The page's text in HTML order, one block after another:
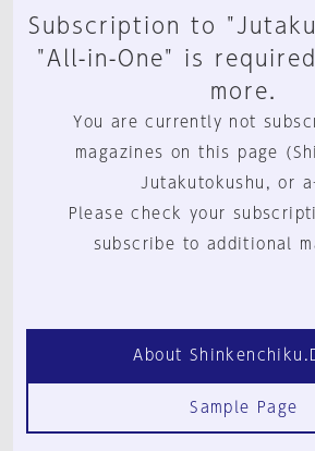
Subscription to
"All-in-One" is
more.
You are currently not
magazines on this page
Jutakutokushu, or
Please check your
subscribe to additional
About
Sample Page